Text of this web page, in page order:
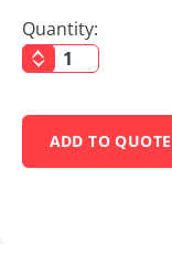
Quantity:
ADD TO QUOTE